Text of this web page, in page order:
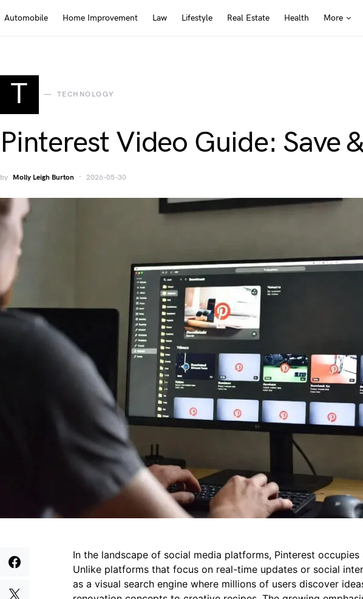
Automobile Home Improvement Law Lifestyle Real Estate Health More
T TECHNOLOGY
Pinterest Video Guide: Save
by Molly Leigh Burton 2026-05-30
In the landscape of social media platforms, Pinterest
Unlike platforms that focus on real-time updates or social
as a visual search engine where millions of users discover